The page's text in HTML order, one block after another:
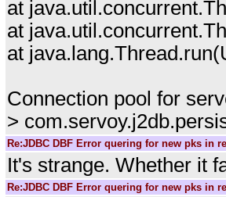
at
at
at
Connection pool for
>
Re:JDBC DBF Error quering for new pks in
It's strange. Whether it
Re:JDBC DBF Error quering for new pks in